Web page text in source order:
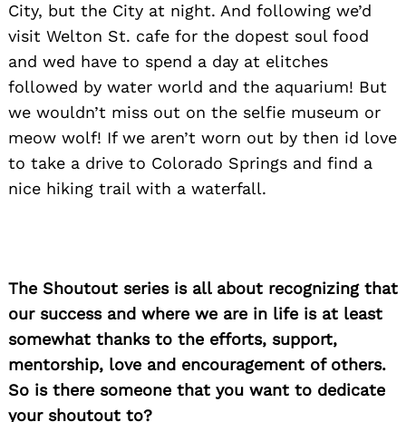
City, but the City at night. And following we’d
visit Welton St. cafe for the dopest soul food
and wed have to spend a day at elitches
followed by water world and the aquarium! But
we wouldn’t miss out on the selfie museum or
meow wolf! If we aren’t worn out by then id love
to take a drive to Colorado Springs and find a
nice hiking trail with a waterfall.
The Shoutout series is all about recognizing that
our success and where we are in life is at least
somewhat thanks to the efforts, support,
mentorship, love and encouragement of others.
So is there someone that you want to dedicate
your shoutout to?